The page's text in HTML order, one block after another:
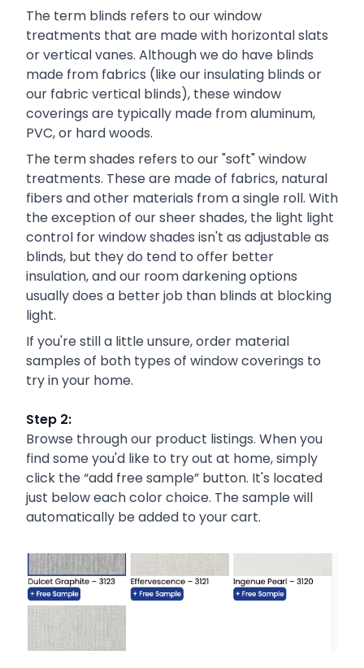
The term blinds refers to our window
treatments that are made with horizontal slats
or vertical vanes. Although we do have blinds
made from fabrics (like our insulating blinds or
our fabric vertical blinds), these window
coverings are typically made from aluminum,
PVC, or hard woods.
The term shades refers to our "soft" window
treatments. These are made of fabrics, natural
fibers and other materials from a single roll. With
the exception of our sheer shades, the light light
control for window shades isn't as adjustable as
blinds, but they do tend to offer better
insulation, and our room darkening options
usually does a better job than blinds at blocking
light.
If you're still a little unsure, order material
samples of both types of window coverings to
try in your home.
Step 2:
Browse through our product listings. When you
find some you'd like to try out at home, simply
click the “add free sample” button. It's located
just below each color choice. The sample will
automatically be added to your cart.